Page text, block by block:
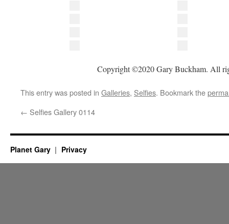
Copyright ©2020 Gary Buckham. All
This entry was posted in Galleries, Selfies. Bookmark the
← Selfies Gallery 0114
Planet Gary Privacy